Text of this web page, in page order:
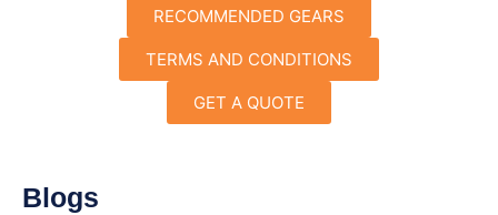
RECOMMENDED GEARS
TERMS AND CONDITIONS
GET A QUOTE
Blogs